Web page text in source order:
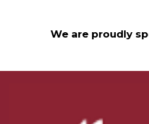
We are proudly